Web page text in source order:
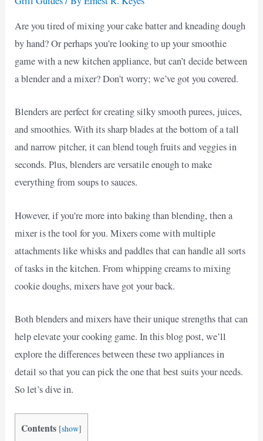
Are you tired of mixing your cake batter and kneading dough
by hand? Or perhaps you’re looking to up your smoothie
game with a new kitchen appliance, but can’t decide between
a blender and a mixer? Don’t worry; we’ve got you covered.
Blenders are perfect for creating silky smooth purees, juices,
and smoothies. With its sharp blades at the bottom of a tall
and narrow pitcher, it can blend tough fruits and veggies in
seconds. Plus, blenders are versatile enough to make
everything from soups to sauces.
However, if you’re more into baking than blending, then a
mixer is the tool for you. Mixers come with multiple
attachments like whisks and paddles that can handle all sorts
of tasks in the kitchen. From whipping creams to mixing
cookie doughs, mixers have got your back.
Both blenders and mixers have their unique strengths that can
help elevate your cooking game. In this blog post, we’ll
explore the differences between these two appliances in
detail so that you can pick the one that best suits your needs.
So let’s dive in.
Contents [show]